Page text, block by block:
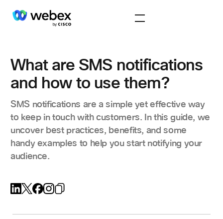
What are SMS notifications
and how to use them?
SMS notifications are a simple yet effective way
to keep in touch with customers. In this guide, we
uncover best practices, benefits, and some
handy examples to help you start notifying your
audience.